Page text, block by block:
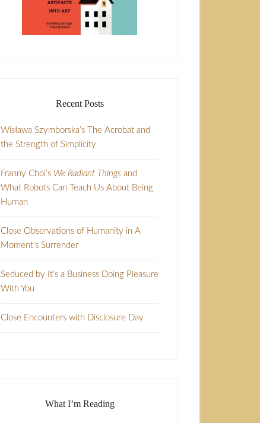
Recent Posts
Wisława Szymborska’s The Acrobat and
the Strength of Simplicity
Franny Choi’s We Radiant Things and
What Robots Can Teach Us About Being
Human
Close Observations of Humanity in A
Moment’s Surrender
Seduced by It’s a Business Doing Pleasure
With You
Close Encounters with Disclosure Day
What I’m Reading